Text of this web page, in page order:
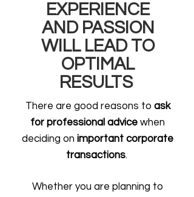
EXPERIENCE
AND PASSION
WILL LEAD TO
OPTIMAL
RESULTS
There are good reasons to ask
for professional advice when
deciding on important corporate
transactions.
Whether you are planning to